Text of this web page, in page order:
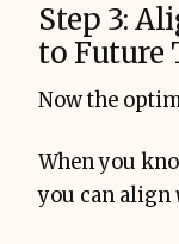
Step 3:
to Future
Now the
When you
you can align